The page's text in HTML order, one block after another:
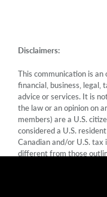
Disclaimers:
This communication is
financial, business, legal,
advice or services. It is
the law or an opinion on
members) are a U.S.
considered a U.S.
Canadian and/or U.S.
different from those